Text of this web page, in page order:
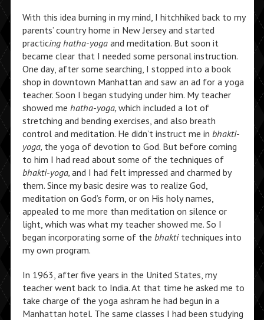
With this idea burning in my mind, I hitchhiked back to my
parents’ country home in New Jersey and started
practicing hatha-yoga and meditation. But soon it
became clear that I needed some personal instruction.
One day, after some searching, I stopped into a book
shop in downtown Manhattan and saw an ad for a yoga
teacher. Soon I began studying under him. My teacher
showed me hatha-yoga, which included a lot of
stretching and bending exercises, and also breath
control and meditation. He didn’t instruct me in bhakti-
yoga, the yoga of devotion to God. But before coming
to him I had read about some of the techniques of
bhakti-yoga, and I had felt impressed and charmed by
them. Since my basic desire was to realize God,
meditation on God’s form, or on His holy names,
appealed to me more than meditation on silence or
light, which was what my teacher showed me. So I
began incorporating some of the bhakti techniques into
my own program.
In 1963, after five years in the United States, my
teacher went back to India. At that time he asked me to
take charge of the yoga ashram he had begun in a
Manhattan hotel. The same classes I had been studying